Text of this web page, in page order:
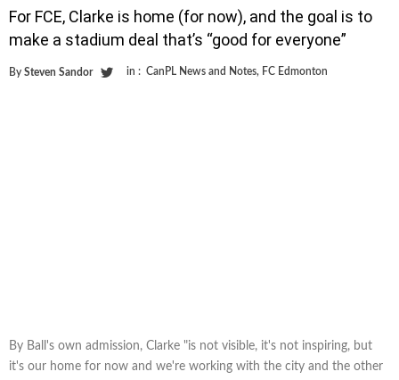
For FCE, Clarke is home (for now), and the goal is to
make a stadium deal that’s “good for everyone”
By Steven Sandor in : CanPL News and Notes, FC Edmonton
By Ball's own admission, Clarke "is not visible, it's not inspiring, but
it's our home for now and we're working with the city and the other